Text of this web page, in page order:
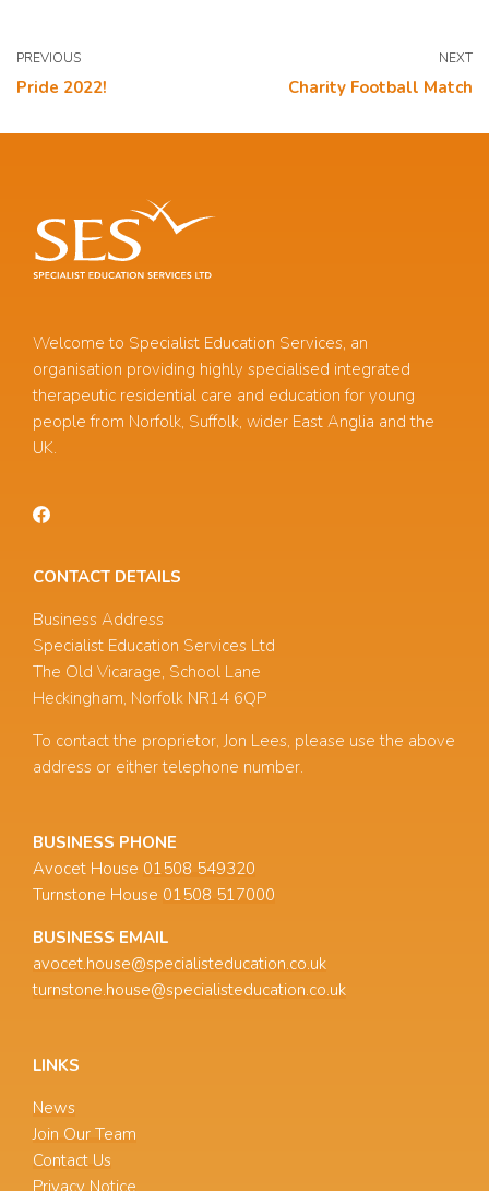
PREVIOUS
Pride 2022!
NEXT
Charity Football Match
Welcome to Specialist Education Services, an
organisation providing highly specialised integrated
therapeutic residential care and education for young
people from Norfolk, Suffolk, wider East Anglia and the
UK.
CONTACT DETAILS
Business Address
Specialist Education Services Ltd
The Old Vicarage, School Lane
Heckingham, Norfolk NR14 6QP
To contact the proprietor, Jon Lees, please use the above
address or either telephone number.
BUSINESS PHONE
Avocet House 01508 549320
Turnstone House 01508 517000
BUSINESS EMAIL
avocet.house@specialisteducation.co.uk
turnstone.house@specialisteducation.co.uk
LINKS
News
Join Our Team
Contact Us